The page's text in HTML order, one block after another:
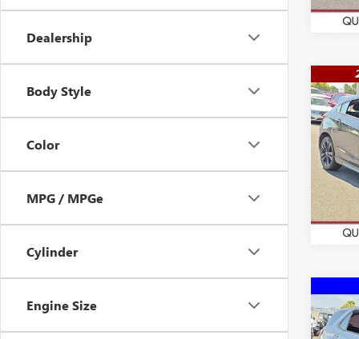
Dealership
Body Style
Color
MPG / MPGe
Cylinder
Engine Size
USED
VIN:
Model:
WAS
USED
WAS